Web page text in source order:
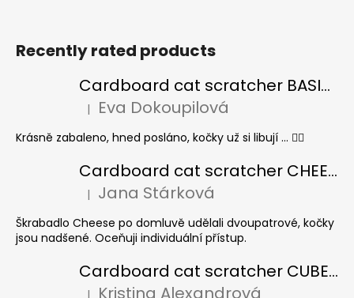
Recently rated products
Cardboard cat scratcher BASIC Colour
The product rating is 5 out of 5 stars.
| Eva Dokoupilová
Krásně zabaleno, hned posláno, kočky už si libují ... 👍🏻
Cardboard cat scratcher CHEESE ELIPSE colour
The product rating is 5 out of 5 stars.
| Jana Stárková
Škrabadlo Cheese po domluvě udělali dvoupatrové, kočky
jsou nadšené. Oceňuji individuální přístup.
Cardboard cat scratcher CUBE Colour